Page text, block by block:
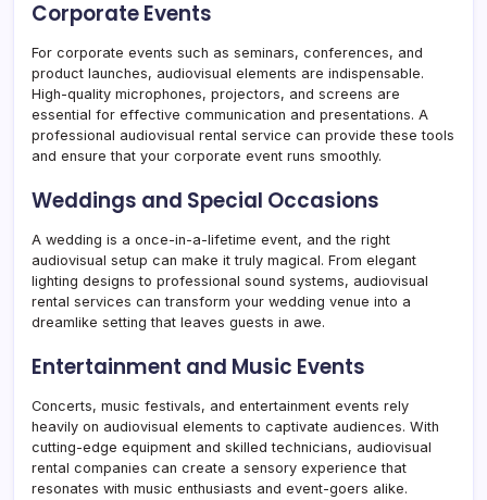
Corporate Events
For corporate events such as seminars, conferences, and
product launches, audiovisual elements are indispensable.
High-quality microphones, projectors, and screens are
essential for effective communication and presentations. A
professional audiovisual rental service can provide these tools
and ensure that your corporate event runs smoothly.
Weddings and Special Occasions
A wedding is a once-in-a-lifetime event, and the right
audiovisual setup can make it truly magical. From elegant
lighting designs to professional sound systems, audiovisual
rental services can transform your wedding venue into a
dreamlike setting that leaves guests in awe.
Entertainment and Music Events
Concerts, music festivals, and entertainment events rely
heavily on audiovisual elements to captivate audiences. With
cutting-edge equipment and skilled technicians, audiovisual
rental companies can create a sensory experience that
resonates with music enthusiasts and event-goers alike.